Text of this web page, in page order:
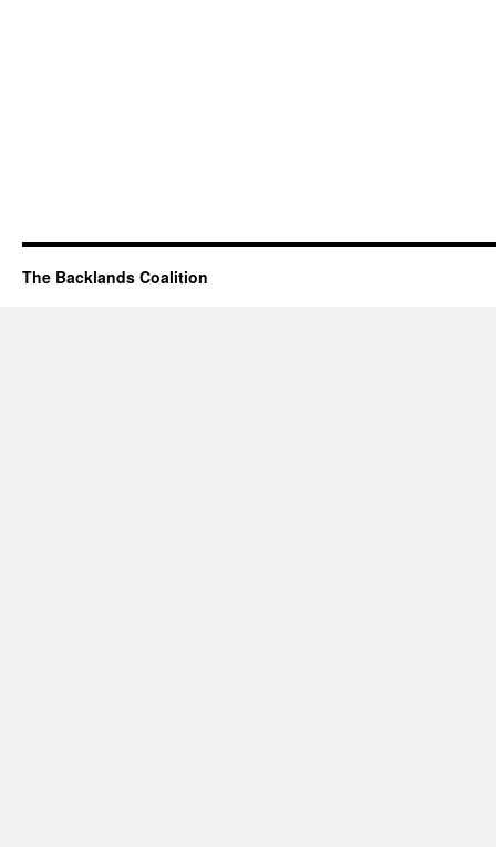
The Backlands Coalition